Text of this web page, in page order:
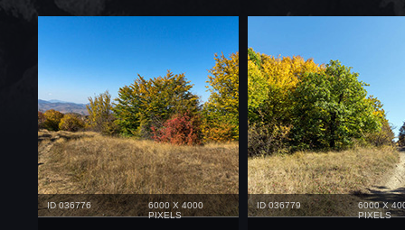
ID 036776
6000 X 4000
PIXELS
ID 036779
6000 X
PIXELS